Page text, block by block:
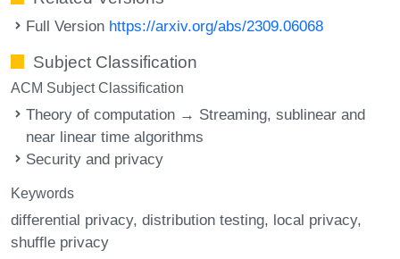
Full Version https://arxiv.org/abs/2309.06068
Subject Classification
ACM Subject Classification
Theory of computation → Streaming, sublinear and
near linear time algorithms
Security and privacy
Keywords
differential privacy distribution testing local privacy
shuffle privacy